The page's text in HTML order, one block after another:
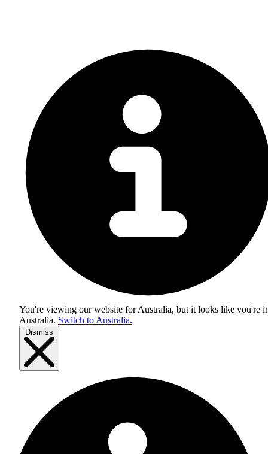
You're viewing our website for Australia, but it looks like you're
Australia. Switch to Australia.
Dismiss